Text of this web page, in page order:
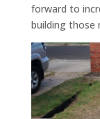
forward to
building those